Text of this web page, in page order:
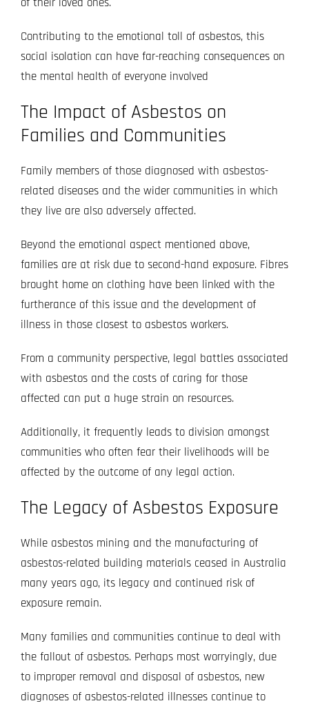
Contributing to the emotional toll of asbestos, this
social isolation can have far-reaching consequences on
the mental health of everyone involved
The Impact of Asbestos on
Families and Communities
Family members of those diagnosed with asbestos-
related diseases and the wider communities in which
they live are also adversely affected.
Beyond the emotional aspect mentioned above,
families are at risk due to second-hand exposure. Fibres
brought home on clothing have been linked with the
furtherance of this issue and the development of
illness in those closest to asbestos workers.
From a community perspective, legal battles associated
with asbestos and the costs of caring for those
affected can put a huge strain on resources.
Additionally, it frequently leads to division amongst
communities who often fear their livelihoods will be
affected by the outcome of any legal action.
The Legacy of Asbestos Exposure
While asbestos mining and the manufacturing of
asbestos-related building materials ceased in Australia
many years ago, its legacy and continued risk of
exposure remain.
Many families and communities continue to deal with
the fallout of asbestos. Perhaps most worryingly, due
to improper removal and disposal of asbestos, new
diagnoses of asbestos-related illnesses continue to